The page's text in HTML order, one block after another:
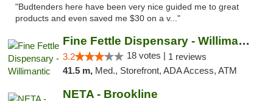
"Budtenders here have been very nice guided me to great
products and even saved me $30 on a v..."
Fine Fettle Dispensary - Willimantic
3.2 18 votes | 1 reviews
41.5 m, Med., Storefront, ADA Access, ATM
NETA - Brookline